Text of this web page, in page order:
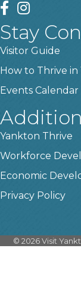
facebook
instagram
Stay
Visitor Guide
How to Thrive
Events Calendar
Yankton Thrive
Workforce
Economic
Privacy Policy
© 2026Visit